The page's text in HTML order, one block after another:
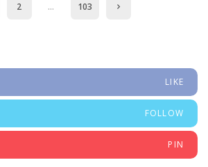
2 … 103
LIKE
FOLLOW
PIN